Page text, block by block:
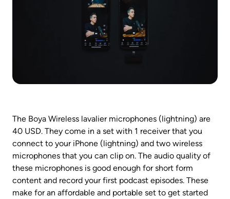
The Boya Wireless lavalier microphones (lightning) are
40 USD. They come in a set with 1 receiver that you
connect to your iPhone (lightning) and two wireless
microphones that you can clip on. The audio quality of
these microphones is good enough for short form
content and record your first podcast episodes. These
make for an affordable and portable set to get started